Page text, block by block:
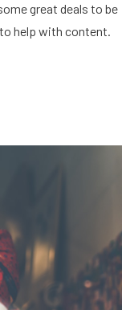
great deals to be
to help with content.